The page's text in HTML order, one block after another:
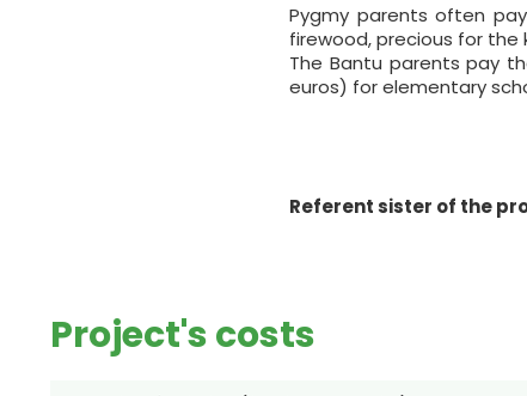
Pygmy parents often
firewood, precious for the
The Bantu parents pay
euros) for elementary
Referent sister of the
Project's costs